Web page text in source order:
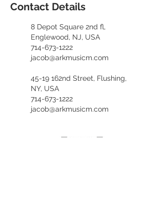
Contact Details
8 Depot Square 2nd fl,
Englewood, NJ, USA
714-673-1222
jacob@arkmusicm.com
45-19 162nd Street, Flushing,
NY, USA
714-673-1222
jacob@arkmusicm.com